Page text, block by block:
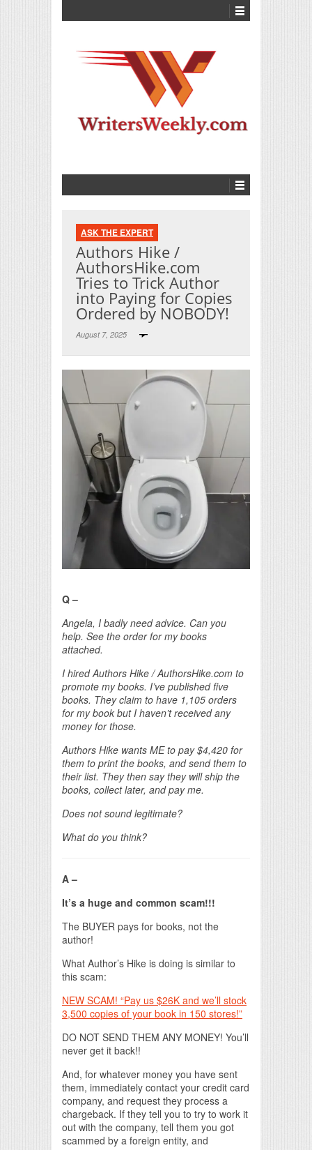
ASK THE EXPERT
Authors Hike /
AuthorsHike.com
Tries to Trick Author
into Paying for Copies
Ordered by NOBODY!
August 7, 2025
Q –
Angela, I badly need advice. Can you
help. See the order for my books
attached.
I hired Authors Hike / AuthorsHike.com to
promote my books. I’ve published five
books. They claim to have 1,105 orders
for my book but I haven’t received any
money for those.
Authors Hike wants ME to pay $4,420 for
them to print the books, and send them to
their list. They then say they will ship the
books, collect later, and pay me.
Does not sound legitimate?
What do you think?
A –
It’s a huge and common scam!!!
The BUYER pays for books, not the
author!
What Author’s Hike is doing is similar to
this scam:
NEW SCAM! “Pay us $26K and we’ll stock
3,500 copies of your book in 150 stores!”
DO NOT SEND THEM ANY MONEY! You’ll
never get it back!!
And, for whatever money you have sent
them, immediately contact your credit card
company, and request they process a
chargeback. If they tell you to try to work it
out with the company, tell them you got
scammed by a foreign entity, and